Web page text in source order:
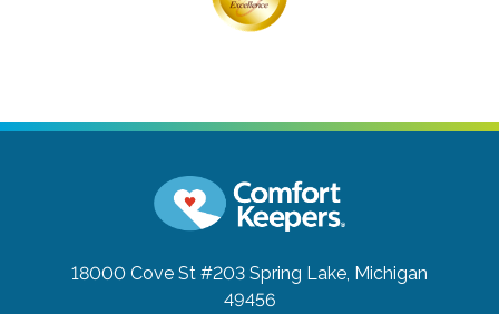
18000 Cove St #203 Spring Lake, Michigan
49456